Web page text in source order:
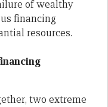
of wealthy
financing
resources.
two extreme